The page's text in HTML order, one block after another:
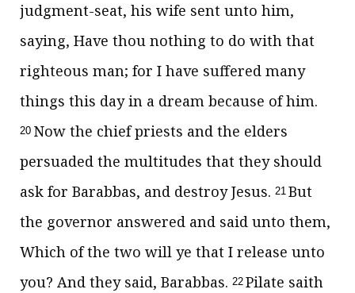
judgment-seat, his wife sent unto him,
saying, Have thou nothing to do with that
righteous man; for I have suffered many
things this day in a dream because of him.
20 Now the chief priests and the elders
persuaded the multitudes that they should
ask for Barabbas, and destroy Jesus. 21 But
the governor answered and said unto them,
Which of the two will ye that I release unto
you? And they said, Barabbas. 22 Pilate saith